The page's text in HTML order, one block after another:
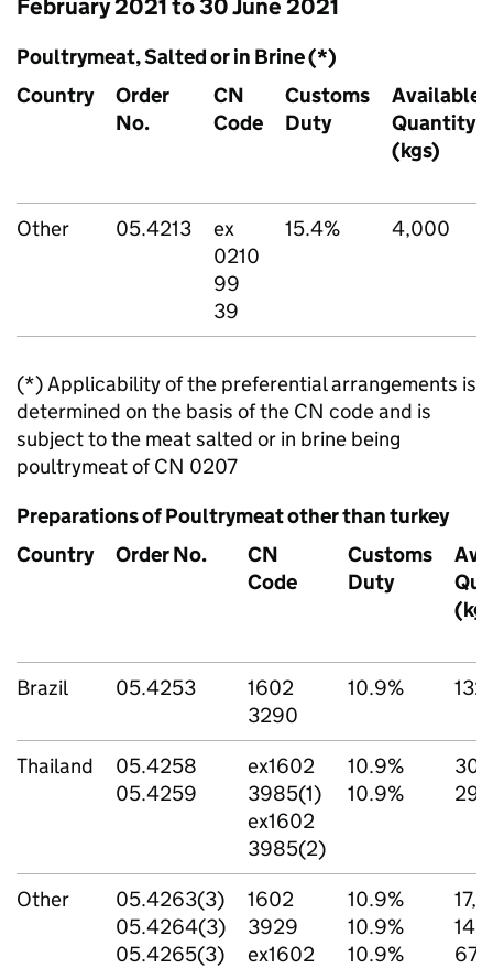
February 2021 to 30 June 2021
Poultrymeat, Salted or in Brine (*)
Country
Order
No.
CN
Code
Customs
Duty
Available
Quantity
(kgs)
Other 05.4213
ex
0210
99
39
15.4% 4,000
(*) Applicability of the preferential arrangements is
determined on the basis of the CN code and is
subject to the meat salted or in brine being
poultrymeat of CN 0207
Preparations of Poultrymeat other than turkey
Country
Order No.
CN
Code
Customs
Duty
Brazil 05.4253
1602
3290
10.9%
Thailand
05.4258
05.4259
ex1602
3985(1)
ex1602
3985(2)
10.9%
10.9%
Other
05.4263(3)
05.4264(3)
05.4265(3)
1602
3929
ex1602
10.9%
10.9%
10.9%